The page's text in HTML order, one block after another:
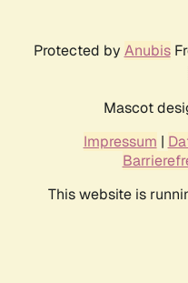
Protected by Anubis
Mascot
Impressum |
This website is